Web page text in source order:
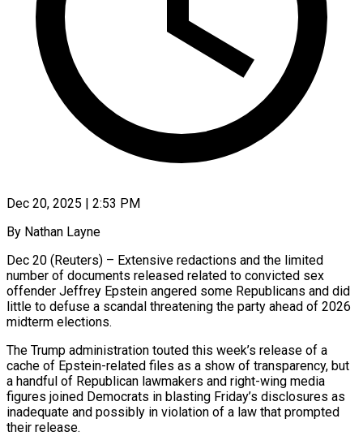
Dec 20, 2025 | 2:53 PM
By Nathan Layne
Dec 20 (Reuters) – Extensive redactions and the limited
number of documents released related to convicted sex
offender Jeffrey Epstein angered some Republicans and did
little to defuse a scandal threatening the party ahead of 2026
midterm elections.
The Trump administration touted this week’s release of a
cache of Epstein-related files as a show of transparency, but
a handful of Republican lawmakers and right-wing media
figures joined Democrats in blasting Friday’s disclosures as
inadequate and possibly in violation of a ‍law that prompted
their release.